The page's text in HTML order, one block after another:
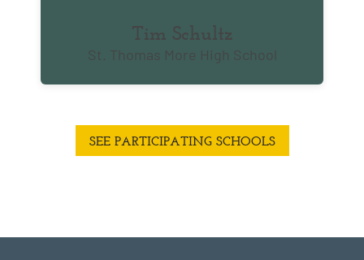
Tim Schultz
St. Thomas More High School
SEE PARTICIPATING SCHOOLS